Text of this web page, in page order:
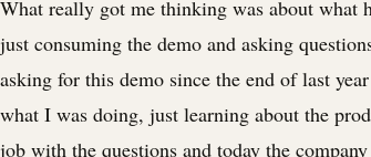
What really got me thinking was about what
just consuming the demo and asking
asking for this demo since the end of last
what I was doing, just learning about the
job with the questions and today the